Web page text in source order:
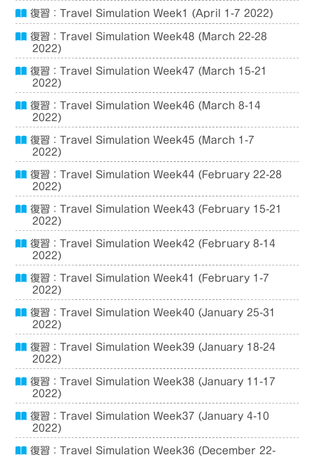
復習：Travel Simulation Week1 (April 1-7 2022)
復習：Travel Simulation Week48 (March 22-28
2022)
復習：Travel Simulation Week47 (March 15-21
2022)
復習：Travel Simulation Week46 (March 8-14
2022)
復習：Travel Simulation Week45 (March 1-7
2022)
復習：Travel Simulation Week44 (February 22-28
2022)
復習：Travel Simulation Week43 (February 15-21
2022)
復習：Travel Simulation Week42 (February 8-14
2022)
復習：Travel Simulation Week41 (February 1-7
2022)
復習：Travel Simulation Week40 (January 25-31
2022)
復習：Travel Simulation Week39 (January 18-24
2022)
復習：Travel Simulation Week38 (January 11-17
2022)
復習：Travel Simulation Week37 (January 4-10
2022)
復習：Travel Simulation Week36 (December 22-